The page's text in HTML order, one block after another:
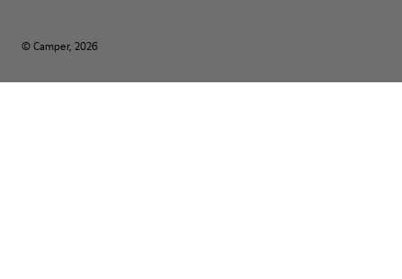
© Camper, 2026